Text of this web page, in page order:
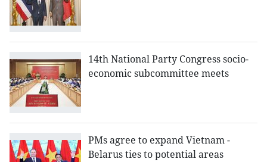
14th National Party Congress socio-
economic subcommittee meets
PMs agree to expand Vietnam -
Belarus ties to potential areas